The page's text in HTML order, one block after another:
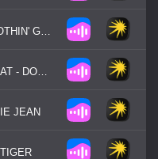
GWEN GUTHRIE - AIN'T NOTHIN' GOIN' ON BUT THE RENT
CURIOSITY KILLED THE CAT - DOWN TO EARTH
JEAN